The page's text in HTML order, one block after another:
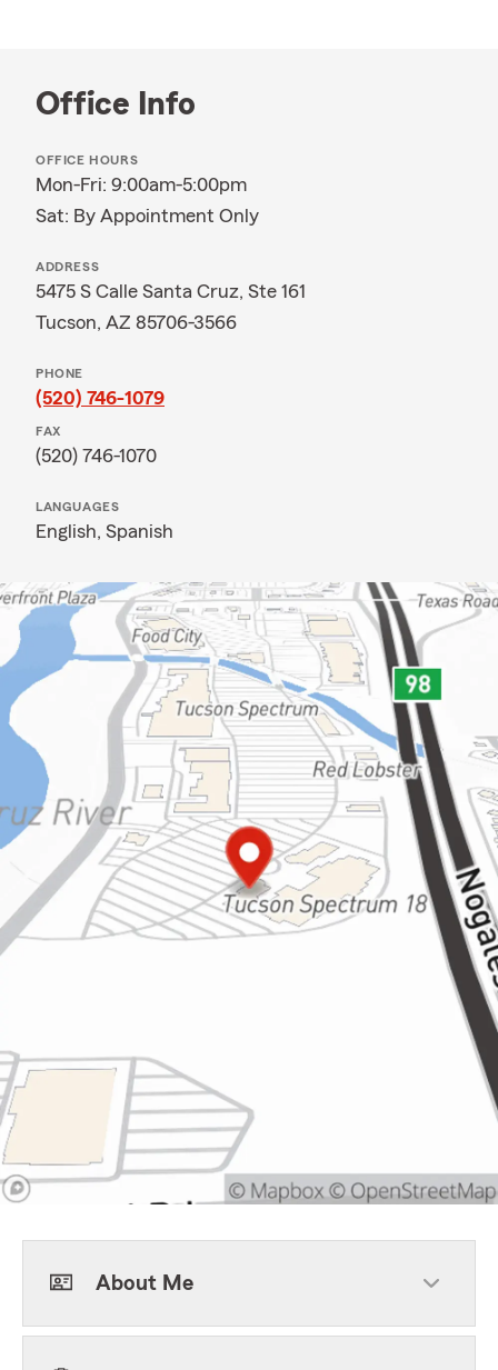
Office Info
OFFICE HOURS
Mon-Fri: 9:00am-5:00pm
Sat: By Appointment Only
ADDRESS
5475 S Calle Santa Cruz, Ste 161
Tucson, AZ 85706-3566
PHONE
(520) 746-1079
FAX
(520) 746-1070
LANGUAGES
English, Spanish
About Me